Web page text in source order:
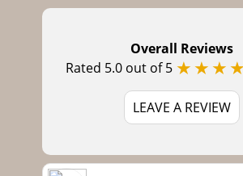
Book Your Hair
Langley Park
Overall Reviews
Rated 5.0 out of 5
LEAVE A REVIEW